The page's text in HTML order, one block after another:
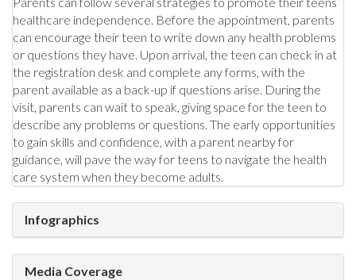
healthcare independence. Before the appointment, parents
can encourage their teen to write down any health problems
or questions they have. Upon arrival, the teen can check in at
the registration desk and complete any forms, with the
parent available as a back-up if questions arise. During the
visit, parents can wait to speak, giving space for the teen to
describe any problems or questions. The early opportunities
to gain skills and confidence, with a parent nearby for
guidance, will pave the way for teens to navigate the health
care system when they become adults.
Infographics
Media Coverage